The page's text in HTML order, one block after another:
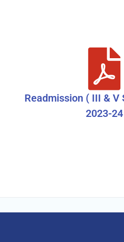
Readmission ( III & V
2023-24